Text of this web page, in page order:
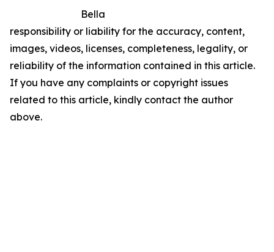
Bella
responsibility or liability for the accuracy, content,
images, videos, licenses, completeness, legality, or
reliability of the information contained in this article.
If you have any complaints or copyright issues
related to this article, kindly contact the author
above.